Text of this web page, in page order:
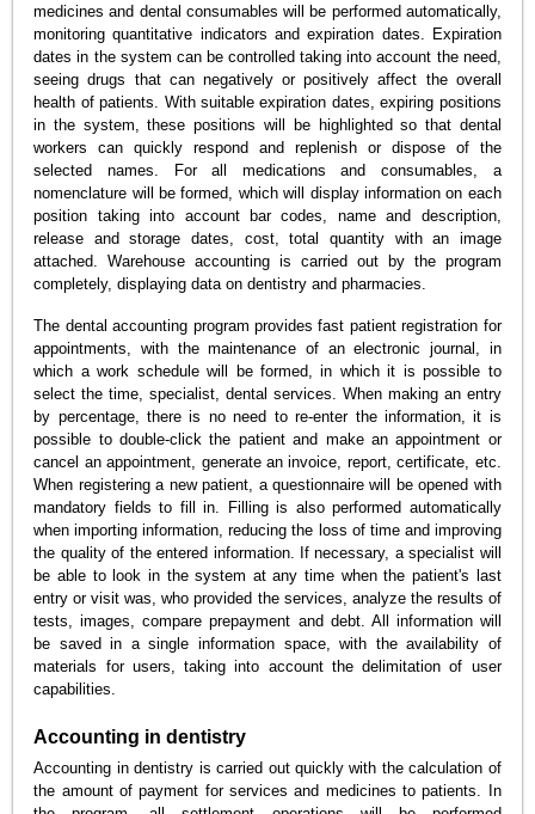
medicines and dental consumables will be performed automatically,
monitoring quantitative indicators and expiration dates. Expiration
dates in the system can be controlled taking into account the need,
seeing drugs that can negatively or positively affect the overall
health of patients. With suitable expiration dates, expiring positions
in the system, these positions will be highlighted so that dental
workers can quickly respond and replenish or dispose of the
selected names. For all medications and consumables, a
nomenclature will be formed, which will display information on each
position taking into account bar codes, name and description,
release and storage dates, cost, total quantity with an image
attached. Warehouse accounting is carried out by the program
completely, displaying data on dentistry and pharmacies.
The dental accounting program provides fast patient registration for
appointments, with the maintenance of an electronic journal, in
which a work schedule will be formed, in which it is possible to
select the time, specialist, dental services. When making an entry
by percentage, there is no need to re-enter the information, it is
possible to double-click the patient and make an appointment or
cancel an appointment, generate an invoice, report, certificate, etc.
When registering a new patient, a questionnaire will be opened with
mandatory fields to fill in. Filling is also performed automatically
when importing information, reducing the loss of time and improving
the quality of the entered information. If necessary, a specialist will
be able to look in the system at any time when the patient's last
entry or visit was, who provided the services, analyze the results of
tests, images, compare prepayment and debt. All information will
be saved in a single information space, with the availability of
materials for users, taking into account the delimitation of user
capabilities.
Accounting in dentistry
Accounting in dentistry is carried out quickly with the calculation of
the amount of payment for services and medicines to patients. In